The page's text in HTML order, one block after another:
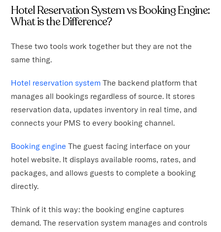
Hotel Reservation System vs Booking Engine:
What is the Difference?
These two tools work together but they are not the
same thing.
Hotel reservation system The backend platform that
manages all bookings regardless of source. It stores
reservation data, updates inventory in real time, and
connects your PMS to every booking channel.
Booking engine The guest facing interface on your
hotel website. It displays available rooms, rates, and
packages, and allows guests to complete a booking
directly.
Think of it this way: the booking engine captures
demand. The reservation system manages and controls